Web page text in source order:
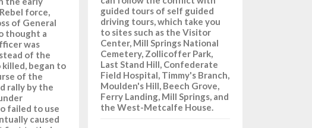
force,
of General
thought a
was
of the
killed, began to
of the
rally by the
failed to use
caused
guided tours of self guided
driving tours, which take you
to sites such as the Visitor
Center, Mill Springs National
Cemetery, Zollicoffer Park,
Last Stand Hill, Confederate
Field Hospital, Timmy's Branch,
Moulden's Hill, Beech Grove,
Ferry Landing, Mill Springs, and
the West-Metcalfe House.